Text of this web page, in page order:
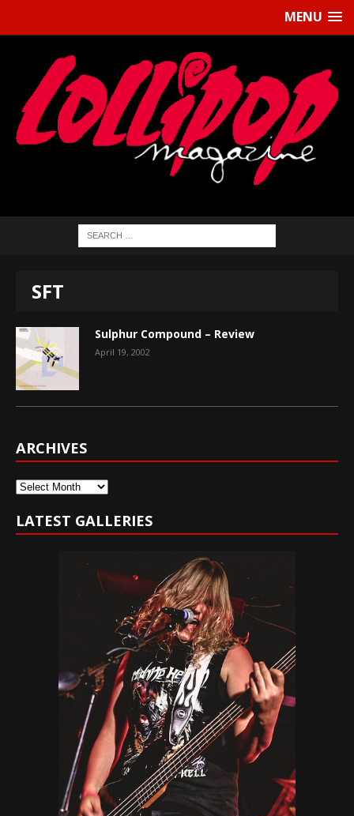
MENU
SFT
Sulphur Compound – Review
April 19, 2002
ARCHIVES
Archives
LATEST GALLERIES